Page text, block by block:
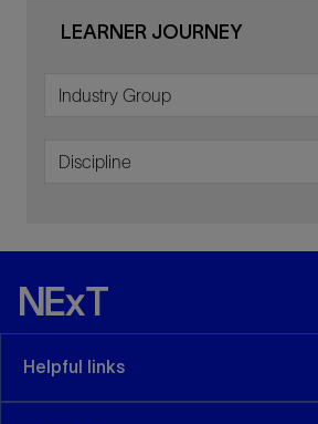
LEARNER JOURNEY
Helpful links